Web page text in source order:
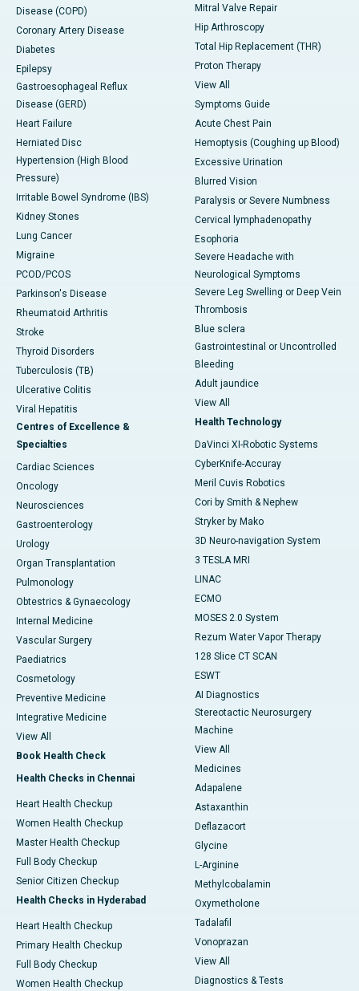
Disease (COPD)
Coronary Artery Disease
Diabetes
Epilepsy
Gastroesophageal Reflux
Disease (GERD)
Heart Failure
Herniated Disc
Hypertension (High Blood
Pressure)
Irritable Bowel Syndrome (IBS)
Kidney Stones
Lung Cancer
Migraine
PCOD/PCOS
Parkinson's Disease
Rheumatoid Arthritis
Stroke
Thyroid Disorders
Tuberculosis (TB)
Ulcerative Colitis
Viral Hepatitis
Centres of Excellence &
Specialties
Cardiac Sciences
Oncology
Neurosciences
Gastroenterology
Urology
Organ Transplantation
Pulmonology
Obtestrics & Gynaecology
Internal Medicine
Vascular Surgery
Paediatrics
Cosmetology
Preventive Medicine
Integrative Medicine
View All
Book Health Check
Health Checks in Chennai
Heart Health Checkup
Women Health Checkup
Master Health Checkup
Full Body Checkup
Senior Citizen Checkup
Health Checks in Hyderabad
Heart Health Checkup
Primary Health Checkup
Full Body Checkup
Women Health Checkup
Mitral Valve Repair
Hip Arthroscopy
Total Hip Replacement (THR)
Proton Therapy
View All
Symptoms Guide
Acute Chest Pain
Hemoptysis (Coughing up Blood)
Excessive Urination
Blurred Vision
Paralysis or Severe Numbness
Cervical lymphadenopathy
Esophoria
Severe Headache with
Neurological Symptoms
Severe Leg Swelling or Deep Vein
Thrombosis
Blue sclera
Gastrointestinal or Uncontrolled
Bleeding
Adult jaundice
View All
Health Technology
DaVinci XI-Robotic Systems
CyberKnife-Accuray
Meril Cuvis Robotics
Cori by Smith & Nephew
Stryker by Mako
3D Neuro-navigation System
3 TESLA MRI
LINAC
ECMO
MOSES 2.0 System
Rezum Water Vapor Therapy
128 Slice CT SCAN
ESWT
AI Diagnostics
Stereotactic Neurosurgery
Machine
View All
Medicines
Adapalene
Astaxanthin
Deflazacort
Glycine
L-Arginine
Methylcobalamin
Oxymetholone
Tadalafil
Vonoprazan
View All
Diagnostics & Tests